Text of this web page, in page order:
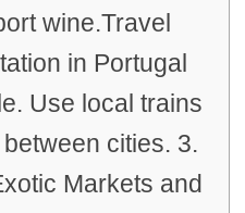
wine.Travel
in Portugal
Use local trains
cities. 3.
Markets and